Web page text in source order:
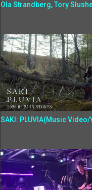
Ola Strandberg, Tory
SAKI: PLUVIA(Music Video/